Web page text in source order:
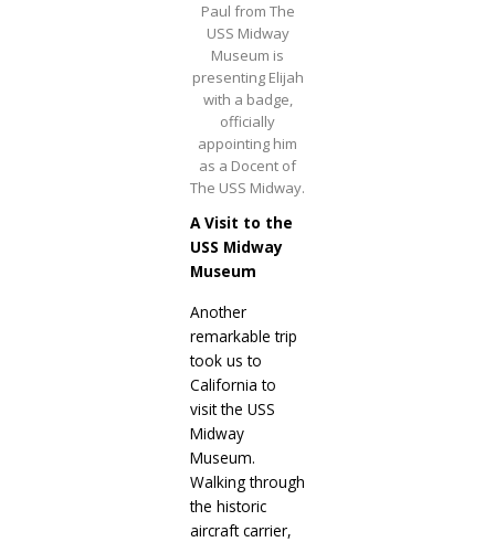
Paul from The
USS Midway
Museum is
presenting Elijah
with a badge,
officially
appointing him
as a Docent of
The USS Midway.
A Visit to the
USS Midway
Museum
Another
remarkable trip
took us to
California to
visit the USS
Midway
Museum.
Walking through
the historic
aircraft carrier,